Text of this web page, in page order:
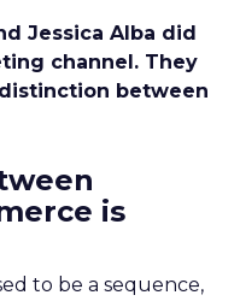
Jessica Alba did
channel. They
between
is
to be a sequence,